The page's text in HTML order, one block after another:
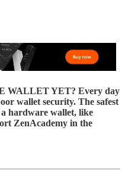
WALLET YET? Every day
wallet security. The safest
a hardware wallet, like
ZenAcademy in the